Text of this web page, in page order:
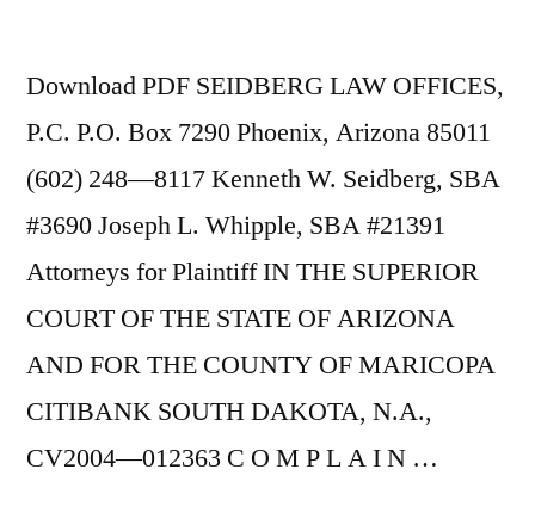
Download PDF SEIDBERG LAW OFFICES,
P.C. P.O. Box 7290 Phoenix, Arizona 85011
(602) 248—8117 Kenneth W. Seidberg, SBA
#3690 Joseph L. Whipple, SBA #21391
Attorneys for Plaintiff IN THE SUPERIOR
COURT OF THE STATE OF ARIZONA
AND FOR THE COUNTY OF MARICOPA
CITIBANK SOUTH DAKOTA, N.A.,
CV2004—012363 C O M P L A I N …